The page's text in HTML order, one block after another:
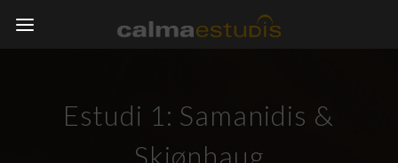
Estudi 1: Samanidis &
Skjønhaug